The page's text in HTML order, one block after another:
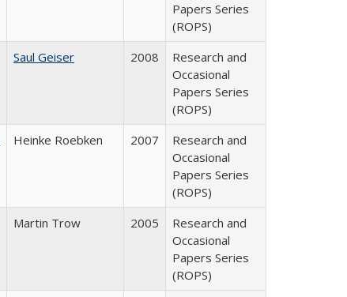
Papers Series
(ROPS)
Saul Geiser 2008
Research and
Occasional
Papers Series
(ROPS)
Heinke Roebken 2007
Research and
Occasional
Papers Series
(ROPS)
Martin Trow 2005
Research and
Occasional
Papers Series
(ROPS)